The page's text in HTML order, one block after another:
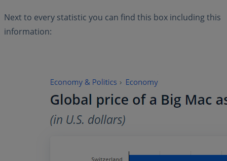
Next to every statistic you can find this box including this
information: